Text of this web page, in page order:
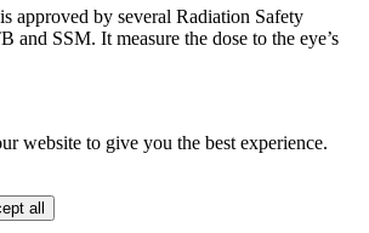
approved by several Radiation Safety
and SSM. It measure the dose to the eye’s
website to give you the best experience.
all